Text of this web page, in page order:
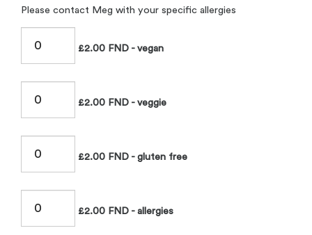
Please contact Meg with your specific allergies
£2.00 FND - vegan
£2.00 FND - veggie
£2.00 FND - gluten free
£2.00 FND - allergies